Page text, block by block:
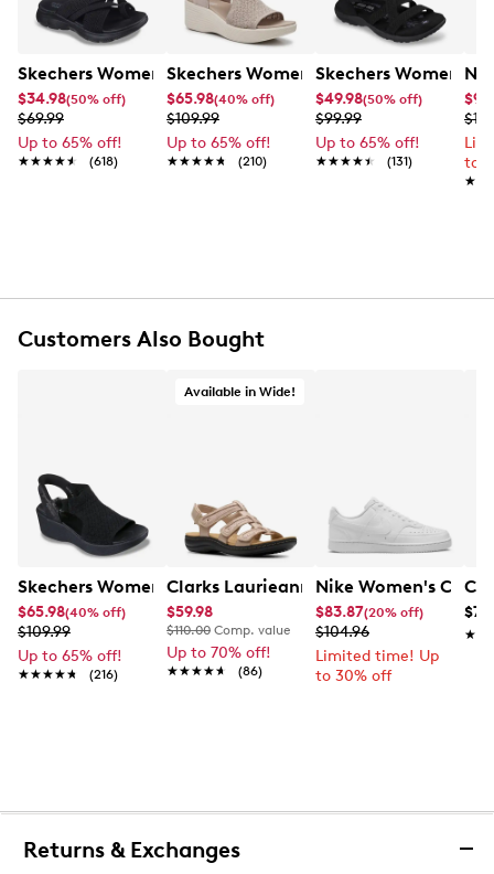
Skechers Women's Summits - Fantasy Walk Sandal
$34.98(50% off)
$69.99
Up to 65% off!
★★★★★
★★★★★ (618)
Skechers Women's Martha Stewart
$65.98(40% off)
$109.99
Up to 65% off!
★★★★★
★★★★★ (210)
Skechers Women's
$49.98(50% off)
$99.99
Up to 65% off!
★★★★★
★★★★★ (131)
to
Customers Also Bought
Skechers Women's Hands-Free Slip-Ins Stewart Parallel
$65.98(40% off)
$109.99
Up to 65% off!
★★★★★
★★★★★ (216)
Available in Wide!
Clarks Laurieann Ivy Wide Width Flat
$59.98
$110.00 Comp. value
Up to 70% off!
★★★★★
★★★★★ (86)
Nike Women's
$83.87(20% off)
$104.96
Limited time! Up
to 30% off
Returns & Exchanges